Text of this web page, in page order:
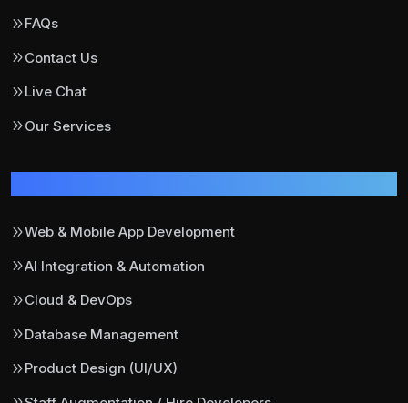
FAQs
Contact Us
Live Chat
Our Services
Web & Mobile App Development
AI Integration & Automation
Cloud & DevOps
Database Management
Product Design (UI/UX)